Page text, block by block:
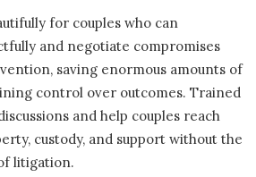
for couples who can
and negotiate compromises
saving enormous amounts of
control over outcomes. Trained
and help couples reach
custody, and support without the
litigation.